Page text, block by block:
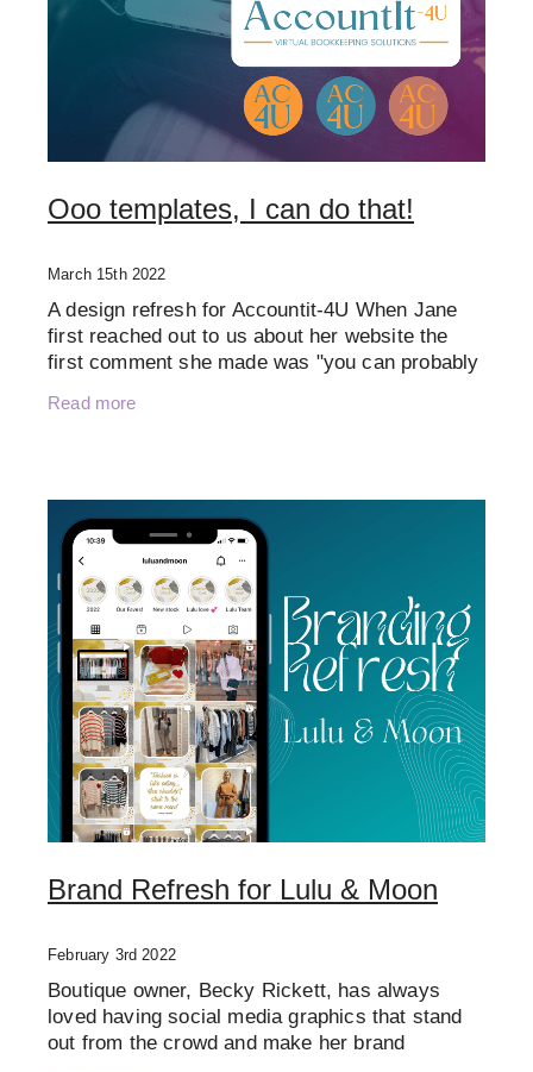
Ooo templates, I can do that!
March 15th 2022
A design refresh for Accountit-4U When Jane
first reached out to us about her website the
first comment she made was "you can probably
templates, i can do
Read more
Brand Refresh for Lulu & Moon
February 3rd 2022
Boutique owner, Becky Rickett, has always
loved having social media graphics that stand
out from the crowd and make her brand